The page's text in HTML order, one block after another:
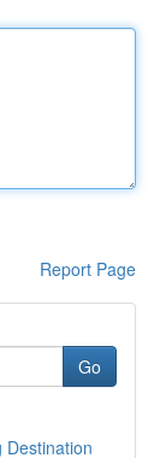
Report Page
Go
Destination